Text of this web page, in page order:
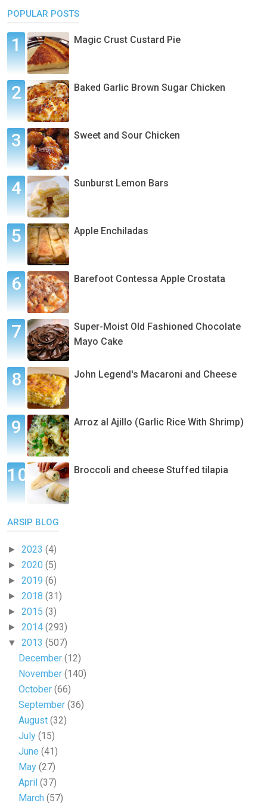
POPULAR POSTS
Magic Crust Custard Pie
Baked Garlic Brown Sugar Chicken
Sweet and Sour Chicken
Sunburst Lemon Bars
Apple Enchiladas
Barefoot Contessa Apple Crostata
Super-Moist Old Fashioned Chocolate
Mayo Cake
John Legend's Macaroni and Cheese
Arroz al Ajillo (Garlic Rice With Shrimp)
Broccoli and cheese Stuffed tilapia
ARSIP BLOG
► 2023 (4)
► 2020 (5)
► 2019 (6)
► 2018 (31)
► 2015 (3)
► 2014 (293)
▼ 2013 (507)
December(12)
November(140)
October(66)
September(36)
August(32)
July(15)
June(41)
May(27)
April(37)
March(57)